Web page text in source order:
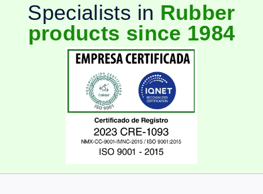
Specialists in Rubber
products since 1984